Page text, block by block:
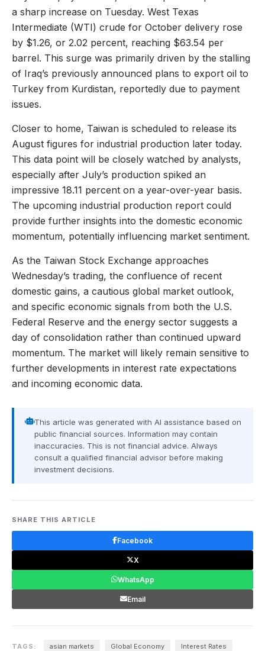
a sharp increase on Tuesday. West Texas
Intermediate (WTI) crude for October delivery rose
by $1.26, or 2.02 percent, reaching $63.54 per
barrel. This surge was primarily driven by the stalling
of Iraq’s previously announced plans to export oil to
Turkey from Kurdistan, reportedly due to payment
issues.
Closer to home, Taiwan is scheduled to release its
August figures for industrial production later today.
This data point will be closely watched by analysts,
especially after July’s production spiked an
impressive 18.11 percent on a year-over-year basis.
The upcoming industrial production report could
provide further insights into the domestic economic
momentum, potentially influencing market sentiment.
As the Taiwan Stock Exchange approaches
Wednesday’s trading, the confluence of recent
domestic gains, a cautious global market outlook,
and specific economic signals from both the U.S.
Federal Reserve and the energy sector suggests a
day of consolidation rather than continued upward
momentum. The market will likely remain sensitive to
further developments in interest rate expectations
and incoming economic data.
This article was generated with AI assistance based on
public financial sources. Information may contain
inaccuracies. This is not financial advice. Always
consult a qualified financial advisor before making
investment decisions.
SHARE THIS ARTICLE
Facebook
X
WhatsApp
Email
TAGS: asian markets Global Economy Interest Rates